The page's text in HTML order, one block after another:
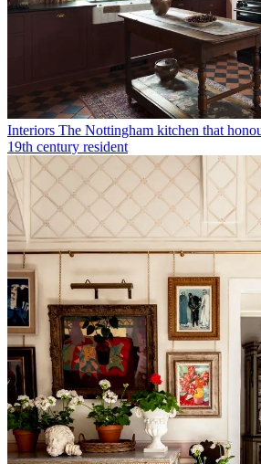
Interiors The Nottingham kitchen that
19th century resident